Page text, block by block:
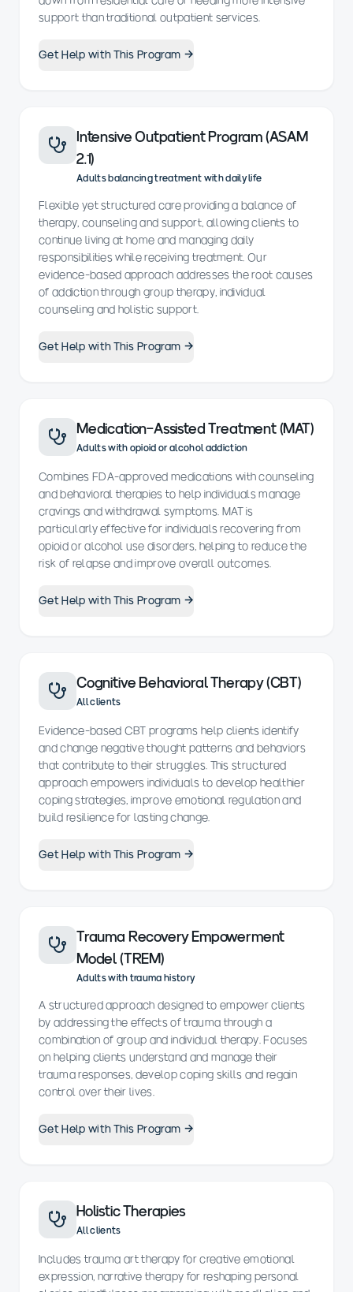
support than traditional outpatient services.
Get Help with This Program →
Intensive Outpatient Program (ASAM
2.1)
Adults balancing treatment with daily life
Flexible yet structured care providing a balance of
therapy, counseling and support, allowing clients to
continue living at home and managing daily
responsibilities while receiving treatment. Our
evidence-based approach addresses the root causes
of addiction through group therapy, individual
counseling and holistic support.
Get Help with This Program →
Medication-Assisted Treatment (MAT)
Adults with opioid or alcohol addiction
Combines FDA-approved medications with counseling
and behavioral therapies to help individuals manage
cravings and withdrawal symptoms. MAT is
particularly effective for individuals recovering from
opioid or alcohol use disorders, helping to reduce the
risk of relapse and improve overall outcomes.
Get Help with This Program →
Cognitive Behavioral Therapy (CBT)
All clients
Evidence-based CBT programs help clients identify
and change negative thought patterns and behaviors
that contribute to their struggles. This structured
approach empowers individuals to develop healthier
coping strategies, improve emotional regulation and
build resilience for lasting change.
Get Help with This Program →
Trauma Recovery Empowerment
Model (TREM)
Adults with trauma history
A structured approach designed to empower clients
by addressing the effects of trauma through a
combination of group and individual therapy. Focuses
on helping clients understand and manage their
trauma responses, develop coping skills and regain
control over their lives.
Get Help with This Program →
Holistic Therapies
All clients
Includes trauma art therapy for creative emotional
expression, narrative therapy for reshaping personal